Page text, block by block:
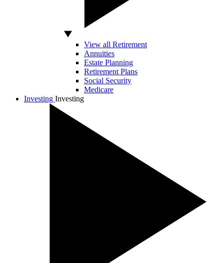
View all Retirement
Annuities
Estate Planning
Retirement Plans
Social Security
Medicare
Investing Investing